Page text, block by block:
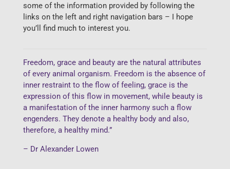
some of the information provided by following the
links on the left and right navigation bars – I hope
you’ll find much to interest you.
Freedom, grace and beauty are the natural attributes
of every animal organism. Freedom is the absence of
inner restraint to the flow of feeling, grace is the
expression of this flow in movement, while beauty is
a manifestation of the inner harmony such a flow
engenders. They denote a healthy body and also,
therefore, a healthy mind.”
– Dr Alexander Lowen